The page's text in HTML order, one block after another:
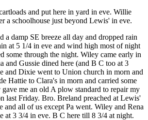
and put here in yard in eve. Willie
a schoolhouse just beyond Lewis' in eve.
a damp SE breeze all day and dropped rain
at 5 1/4 in eve and wind high most of night
some through the night. Wiley came early in
and Gussie dined here (and B C too at 3
and Dixie went to Union church in morn and
Hattie to Clara's in morn and carried some
me an old A plow standard to repair my
last Friday. Bro. Breland preached at Lewis'
and all of us except Pa went. Wiley and Rena
at 3 3/4 in eve. B C here till 8 3/4 at night.